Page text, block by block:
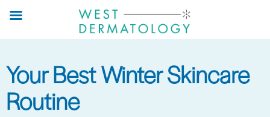
Skip
main
Your Best Winter Skincare
Routine